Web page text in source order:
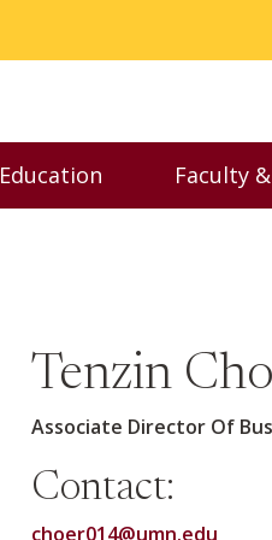
Executive
Faculty
Tenzin
Associate Director Of
Contact:
choer014@umn.edu